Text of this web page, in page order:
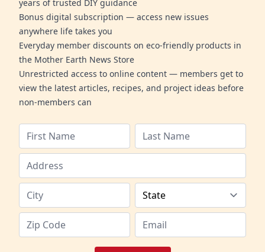
years of trusted DIY guidance
Bonus digital subscription — access new issues
anywhere life takes you
Everyday member discounts on eco-friendly products in
the Mother Earth News Store
Unrestricted access to online content — members get to
view the latest articles, recipes, and project ideas before
non-members can